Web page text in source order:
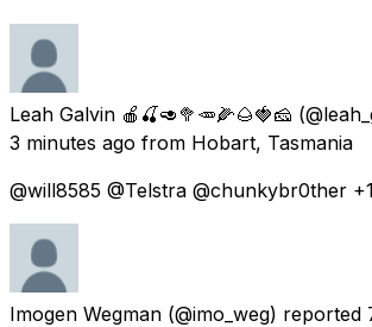
Leah Galvin 🍎🍒🥑🥦🥕🌽🌰🍓🧀
3 minutes ago from Hobart, Tasmania
@will8585 @Telstra @chunkybr0ther
Imogen Wegman (@imo_weg) reported